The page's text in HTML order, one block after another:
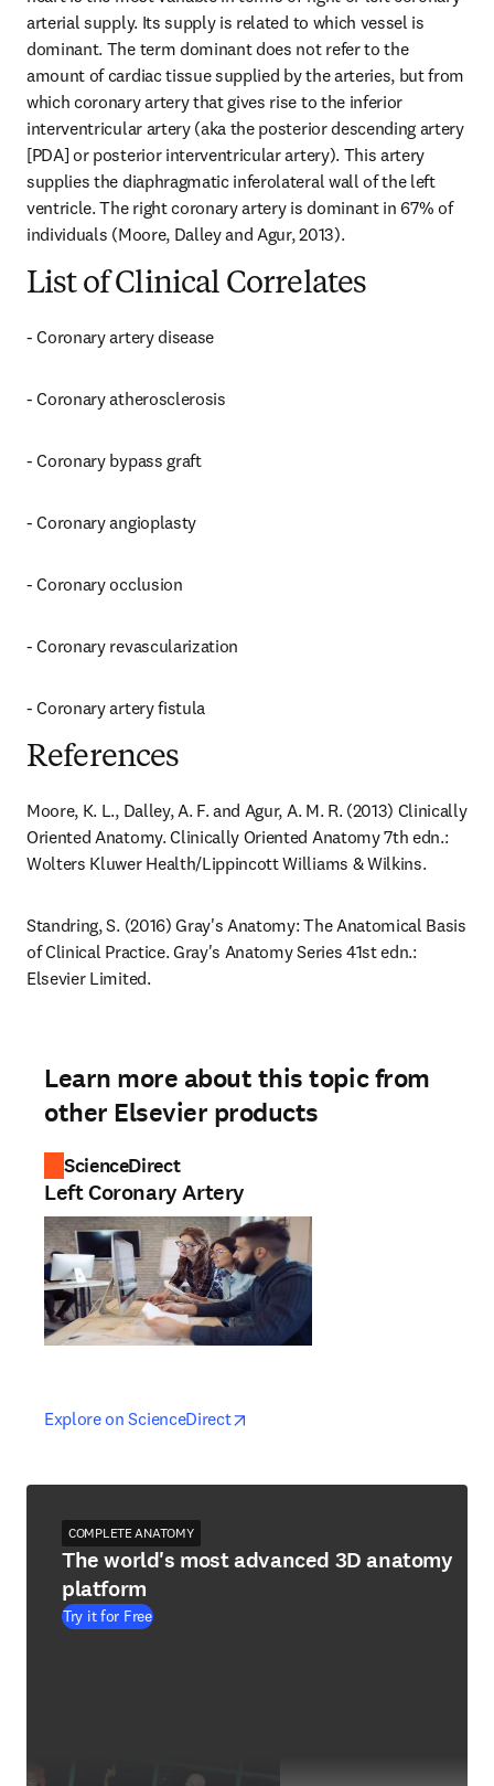
arterial supply. Its supply is related to which vessel is
dominant. The term dominant does not refer to the
amount of cardiac tissue supplied by the arteries, but from
which coronary artery that gives rise to the inferior
interventricular artery (aka the posterior descending artery
[PDA] or posterior interventricular artery). This artery
supplies the diaphragmatic inferolateral wall of the left
ventricle. The right coronary artery is dominant in 67% of
individuals (Moore, Dalley and Agur, 2013).
List of Clinical Correlates
- Coronary artery disease
- Coronary atherosclerosis
- Coronary bypass graft
- Coronary angioplasty
- Coronary occlusion
- Coronary revascularization
- Coronary artery fistula
References
Moore, K. L., Dalley, A. F. and Agur, A. M. R. (2013) Clinically
Oriented Anatomy. Clinically Oriented Anatomy 7th edn.:
Wolters Kluwer Health/Lippincott Williams & Wilkins.
Standring, S. (2016) Gray's Anatomy: The Anatomical Basis
of Clinical Practice. Gray's Anatomy Series 41st edn.:
Elsevier Limited.
Learn more about this topic from
other Elsevier products
ScienceDirect
Left Coronary Artery
Explore on ScienceDirectopens in new tab/window
opens in new tab/window
COMPLETE ANATOMY
The world's most advanced 3D anatomy
platform
Try it for Free